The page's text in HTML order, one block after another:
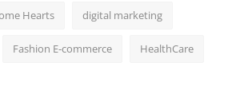
Hearts digital marketing
Fashion E-commerce HealthCare